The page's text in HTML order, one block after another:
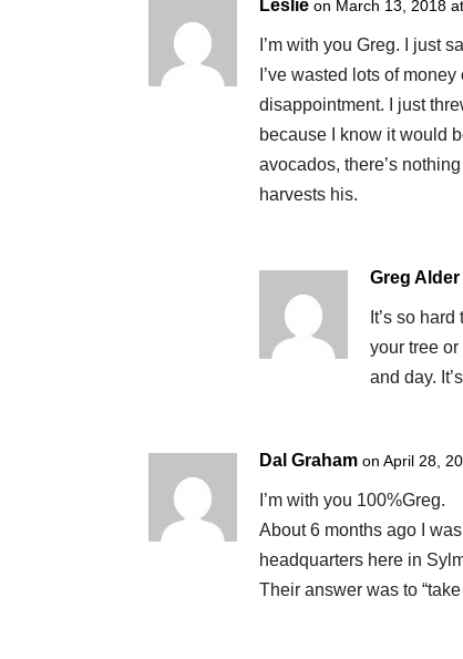
Leslie on March 13, 2018
I’m with you Greg. I just
I’ve wasted lots of
disappointment. I just
because I know it would
avocados, there’s
harvests his.
Greg Alder
It’s so
your tree
and day.
Dal Graham on April 28,
I’m with you 100%Greg.
About 6 months ago I
headquarters here in
Their answer was to